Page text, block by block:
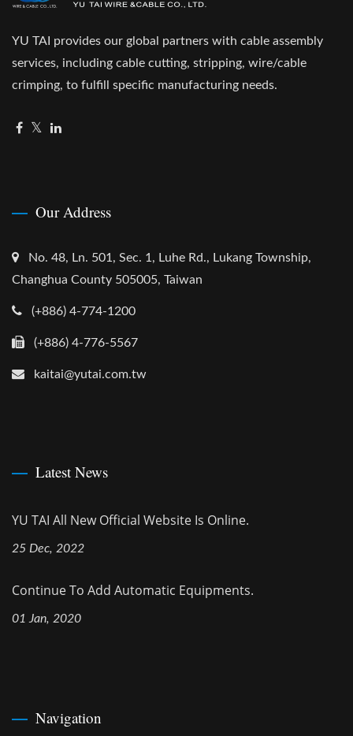
YU TAI provides our global partners with cable assembly
services, including cable cutting, stripping, wire/cable
crimping, to fulfill specific manufacturing needs.
Our Address
No. 48, Ln. 501, Sec. 1, Luhe Rd., Lukang Township,
Changhua County 505005, Taiwan
(+886) 4-774-1200
(+886) 4-776-5567
kaitai@yutai.com.tw
Latest News
YU TAI All New Official Website Is Online.
25 Dec, 2022
Continue To Add Automatic Equipments.
01 Jan, 2020
Navigation